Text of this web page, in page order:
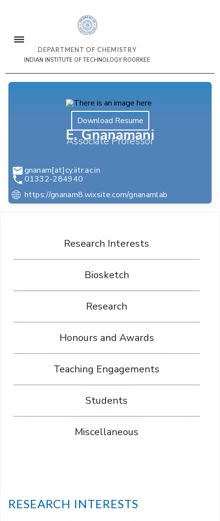
DEPARTMENT OF CHEMISTRY
INDIAN INSTITUTE OF TECHNOLOGY ROORKEE
Download Resume
E. Gnanamani
Associate Professor
gnanam[at]cy.iitr.ac.in
01332-284940
https://gnanam8.wixsite.com/gnanamlab
Research Interests
Biosketch
Research
Honours and Awards
Teaching Engagements
Students
Miscellaneous
RESEARCH INTERESTS